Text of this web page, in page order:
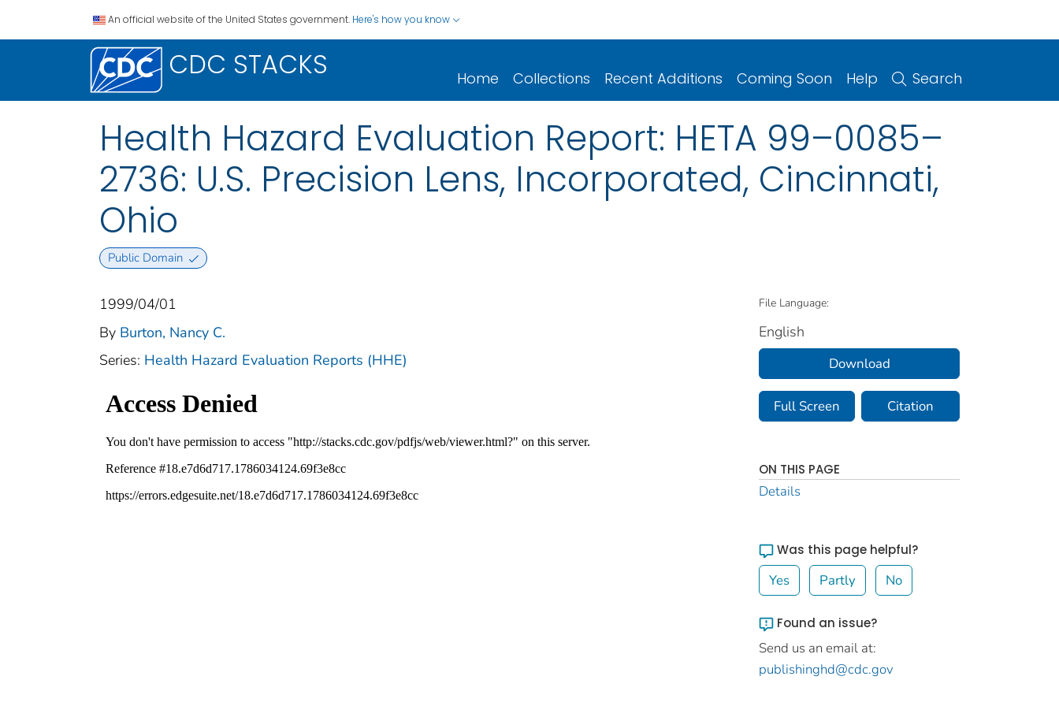
An official website of the United States government. Here's how you know
CDC STACKS Home Collections Recent Additions Coming Soon Help Search
Health Hazard Evaluation Report: HETA 99–0085–
2736: U.S. Precision Lens, Incorporated, Cincinnati,
Ohio
Public Domain
1999/04/01
By Burton, Nancy C.
Series: Health Hazard Evaluation Reports (HHE)
File Language:
English
Download
Full Screen Citation
ON THIS PAGE
Details
Was this page helpful?
Yes Partly No
Found an issue?
Send us an email at:
publishinghd@cdc.gov